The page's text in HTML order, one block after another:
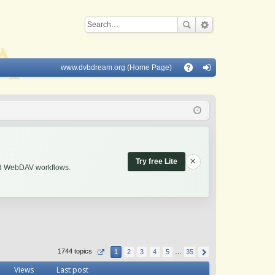
Q
www.dvbdream.org (Home Page)
in
WebDAV workflows.
Try free Lite ×
1744 topics 1 2 3 4 5 35
Views Last post